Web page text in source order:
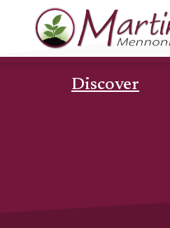
Discover